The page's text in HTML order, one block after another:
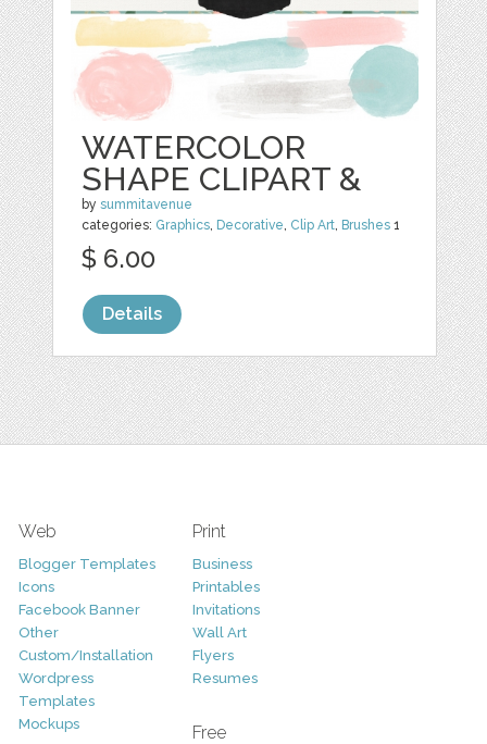
WATERCOLOR
SHAPE CLIPART &
bysummitavenue
categories: Graphics, Decorative, Clip Art, Brushes 1
$ 6.00
Details
Web
Blogger Templates
Icons
Facebook Banner
Other
Custom/Installation
Wordpress
Templates
Mockups
Print
Business
Printables
Invitations
Wall Art
Flyers
Resumes
Free